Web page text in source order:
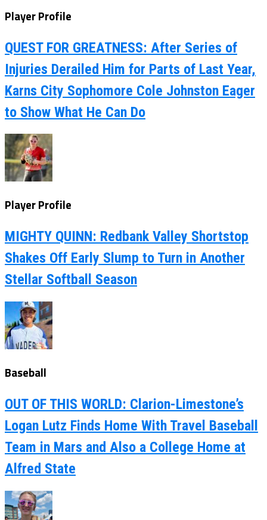
Player Profile
QUEST FOR GREATNESS: After Series of
Injuries Derailed Him for Parts of Last Year,
Karns City Sophomore Cole Johnston Eager
to Show What He Can Do
Player Profile
MIGHTY QUINN: Redbank Valley Shortstop
Shakes Off Early Slump to Turn in Another
Stellar Softball Season
Baseball
OUT OF THIS WORLD: Clarion-Limestone’s
Logan Lutz Finds Home With Travel Baseball
Team in Mars and Also a College Home at
Alfred State